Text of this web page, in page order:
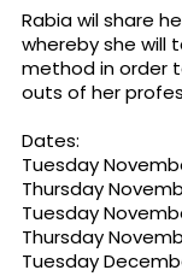
Rabia wil share
whereby she will
method in order
outs of her
Dates:
Tuesday
Thursday
Tuesday
Thursday
Tuesday